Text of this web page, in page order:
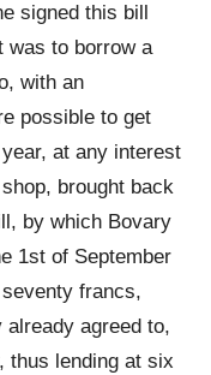
signed this bill
was to borrow a
with an
possible to get
at any interest
brought back
by which Bovary
1st of September
francs,
already agreed to,
thus lending at six